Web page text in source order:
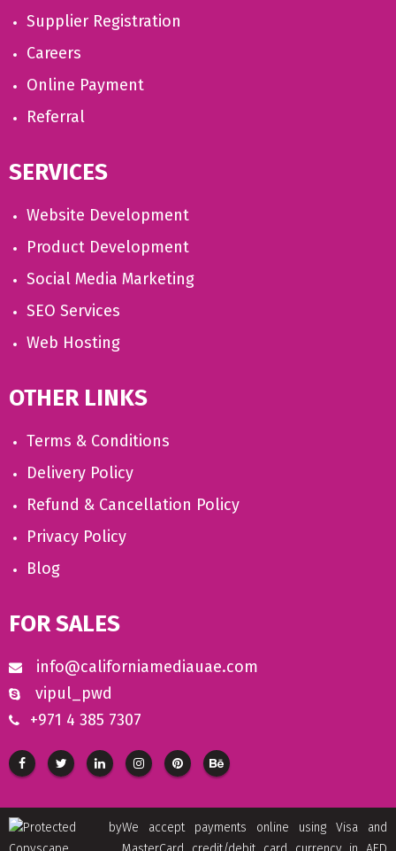
Supplier Registration
Careers
Online Payment
Referral
SERVICES
Website Development
Product Development
Social Media Marketing
SEO Services
Web Hosting
OTHER LINKS
Terms & Conditions
Delivery Policy
Refund & Cancellation Policy
Privacy Policy
Blog
FOR SALES
info@californiamediauae.com
vipul_pwd
+971 4 385 7307
We accept payments online using Visa and